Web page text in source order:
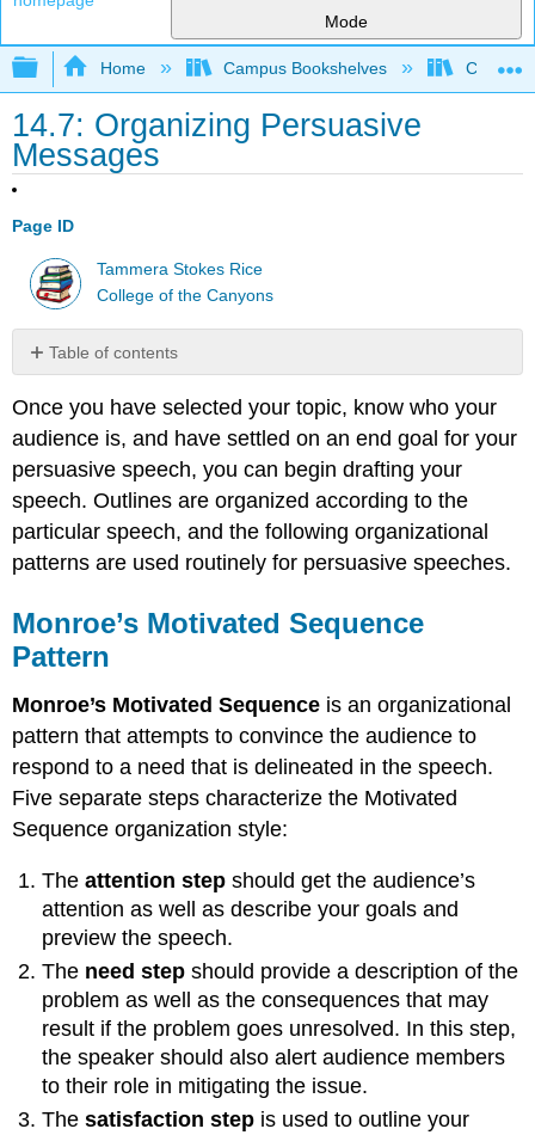
Mode
Expand/collapse global hierarchy
Home Campus Bookshelves College
14.7: Organizing Persuasive
Messages
Page ID
Tammera Stokes Rice
College of the Canyons
Table of contents
Motivated
Sequence
Pattern
Solution
Pattern
Claim-
Pattern
Contributors
Attributions
Once you have selected your topic, know who your
audience is, and have settled on an end goal for your
persuasive speech, you can begin drafting your
speech. Outlines are organized according to the
particular speech, and the following organizational
patterns are used routinely for persuasive speeches.
Monroe’s Motivated Sequence
Pattern
Monroe’s Motivated Sequence is an organizational
pattern that attempts to convince the audience to
respond to a need that is delineated in the speech.
Five separate steps characterize the Motivated
Sequence organization style:
Theattention step should get the audience’s
attention as well as describe your goals and
preview the speech.
The need step should provide a description of the
problem as well as the consequences that may
result if the problem goes unresolved. In this step,
the speaker should also alert audience members
to their role in mitigating the issue.
Thesatisfaction step is used to outline your